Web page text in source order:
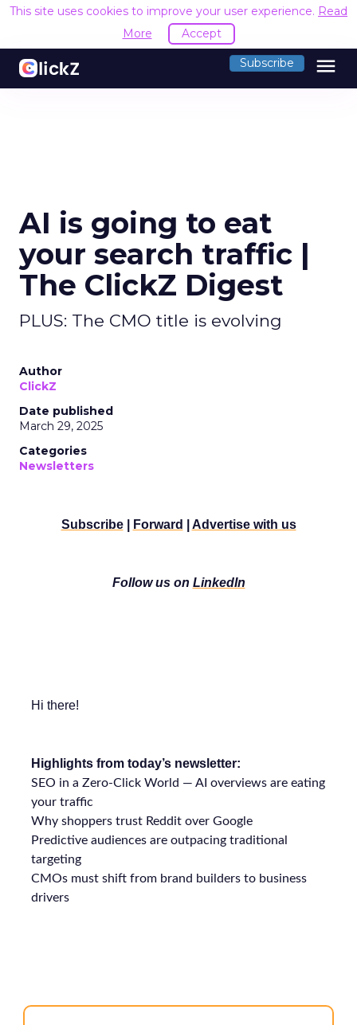
This site uses cookies to improve your user experience. Read
More
Accept
Subscribe menu
AI is going to eat
your search traffic |
The ClickZ Digest
PLUS: The CMO title is evolving
Author
ClickZ
Date published
March 29, 2025
Categories
Newsletters
Subscribe| Forward Advertise with us
Follow us on LinkedIn
Hi there!
Highlights from today’s newsletter:
SEO in a Zero-Click World — AI overviews are eating
your traffic
Why shoppers trust Reddit over Google
Predictive audiences are outpacing traditional
targeting
CMOs must shift from brand builders to business
drivers